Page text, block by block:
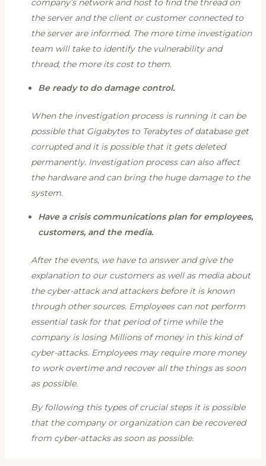
the server and the client or customer connected to
the server are informed. The more time investigation
team will take to identify the vulnerability and
thread, the more its cost to them.
Be ready to do damage control.
When the investigation process is running it can be
possible that Gigabytes to Terabytes of database get
corrupted and it is possible that it gets deleted
permanently. Investigation process can also affect
the hardware and can bring the huge damage to the
system.
Have a crisis communications plan for employees,
customers, and the media.
After the events, we have to answer and give the
explanation to our customers as well as media about
the cyber-attack and attackers before it is known
through other sources. Employees can not perform
essential task for that period of time while the
company is losing Millions of money in this kind of
cyber-attacks. Employees may require more money
to work overtime and recover all the things as soon
as possible.
By following this types of crucial steps it is possible
that the company or organization can be recovered
from cyber-attacks as soon as possible.